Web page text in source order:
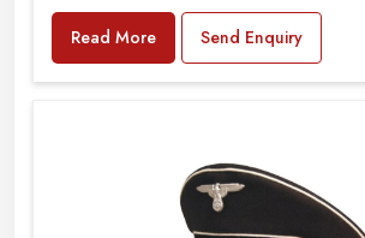
Read More Send Enquiry